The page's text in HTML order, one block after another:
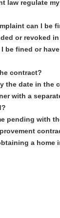
law regulate
can I be
or revoked
be fined or
contract?
the date in the
with a
pending with
a home